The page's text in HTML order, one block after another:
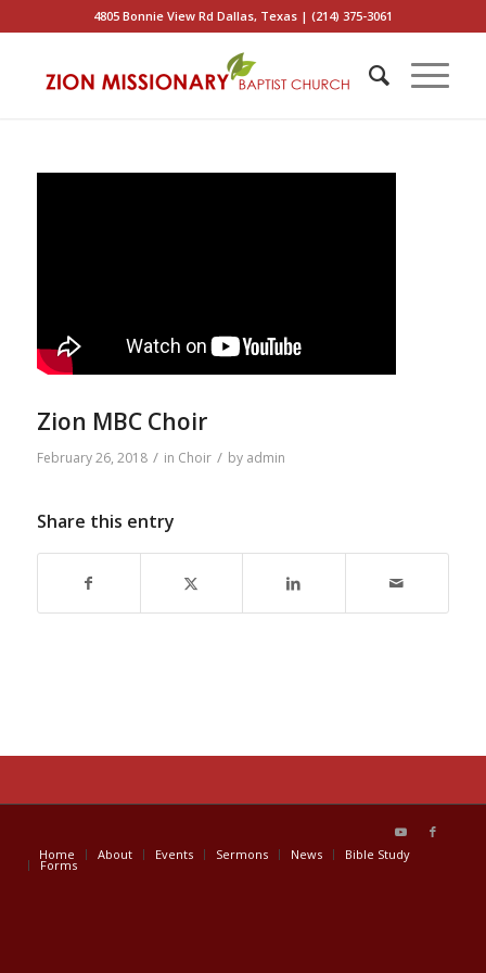
4805 Bonnie View Rd Dallas, Texas | (214) 375-3061
Zion MBC Choir
February 26, 2018 / in Choir / by admin
Share this entry
Home About Events Sermons News Bible Study
Forms